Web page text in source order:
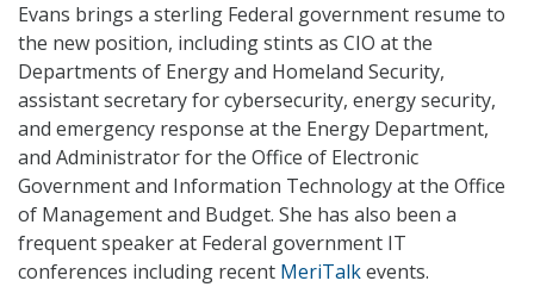
Evans brings a sterling Federal government resume to
the new position, including stints as CIO at the
Departments of Energy and Homeland Security,
assistant secretary for cybersecurity, energy security,
and emergency response at the Energy Department,
and Administrator for the Office of Electronic
Government and Information Technology at the Office
of Management and Budget. She has also been a
frequent speaker at Federal government IT
conferences including recent MeriTalkevents.